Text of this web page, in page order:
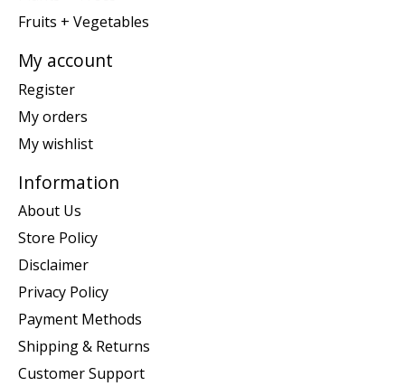
Fruits + Vegetables
My account
Register
My orders
My wishlist
Information
About Us
Store Policy
Disclaimer
Privacy Policy
Payment Methods
Shipping & Returns
Customer Support